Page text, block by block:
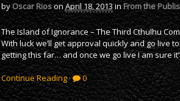
byOscar RiosonApril 18, 2013 inFrom the
The Island of Ignorance – The Third Cthulhu
With luck we’ll get approval quickly and go live
getting this far… and once we go live I am sure
Continue Reading· 0